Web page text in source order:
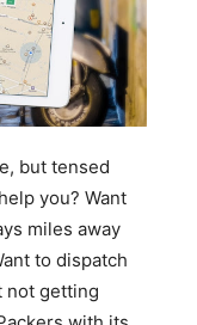
but tensed
you? Want
miles away
to dispatch
not getting